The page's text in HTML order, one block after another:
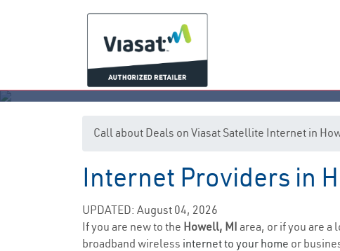
Call about Deals on Viasat Satellite Internet in
Internet Providers in
UPDATED: August 04, 2026
If you are new to the Howell, MI area, or if you are
broadband wireless internet to your home or